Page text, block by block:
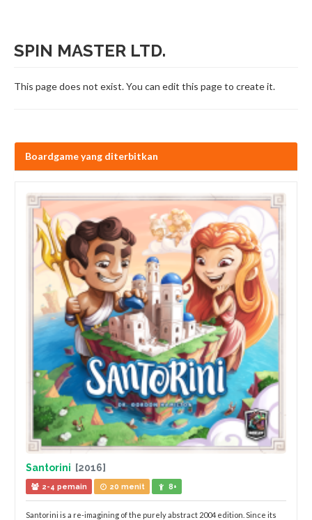
SPIN MASTER LTD.
This page does not exist. You can edit this page to create it.
Boardgame yang diterbitkan
Santorini [2016]
2-4 pemain 20 menit 8+
Santorini is a re-imagining of the purely abstract 2004 edition. Since its